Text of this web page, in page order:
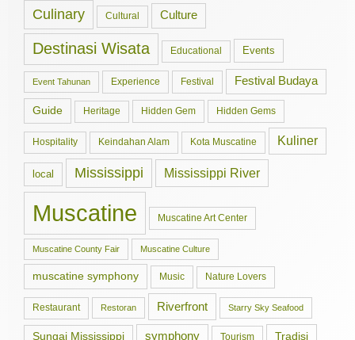
Culinary Cultural Culture
Destinasi Wisata Educational Events
Event Tahunan Experience Festival Festival Budaya
Guide Heritage Hidden Gem Hidden Gems
Hospitality Keindahan Alam Kota Muscatine Kuliner
local Mississippi Mississippi River
Muscatine Muscatine Art Center
Muscatine County Fair Muscatine Culture
muscatine symphony Music Nature Lovers
Restaurant Restoran Riverfront Starry Sky Seafood
Sungai Mississippi symphony Tourism Tradisi